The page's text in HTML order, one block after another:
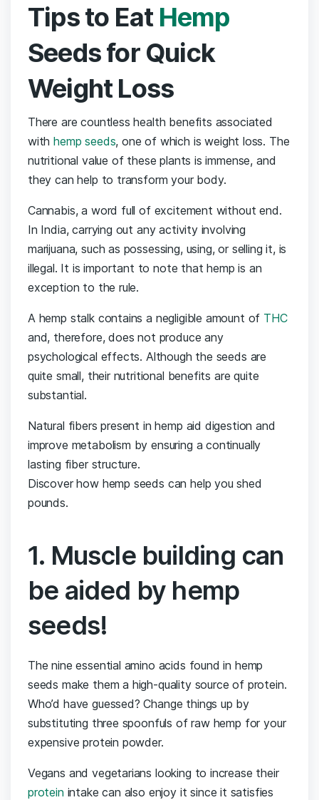
Tips to Eat Hemp
Seeds for Quick
Weight Loss
There are countless health benefits associated
withhemp seeds, one of which is weight loss. The
nutritional value of these plants is immense, and
they can help to transform your body.
Cannabis, a word full of excitement without end.
In India, carrying out any activity involving
marijuana, such as possessing, using, or selling it, is
illegal. It is important to note that hemp is an
exception to the rule.
A hemp stalk contains a negligible amount of THC
and, therefore, does not produce any
psychological effects. Although the seeds are
quite small, their nutritional benefits are quite
substantial.
Natural fibers present in hemp aid digestion and
improve metabolism by ensuring a continually
lasting fiber structure.
Discover how hemp seeds can help you shed
pounds.
1. Muscle building can
be aided by hemp
seeds!
The nine essential amino acids found in hemp
seeds make them a high-quality source of protein.
Who’d have guessed? Change things up by
substituting three spoonfuls of raw hemp for your
expensive protein powder.
Vegans and vegetarians looking to increase their
protein intake can also enjoy it since it satisfies